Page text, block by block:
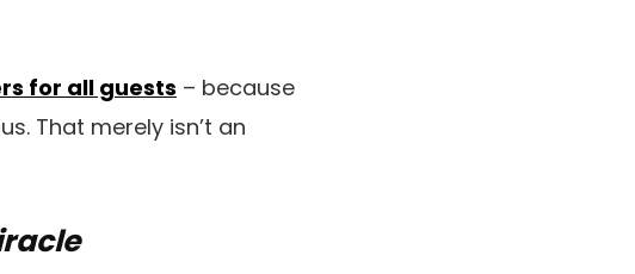
for all guests – because
That merely isn’t an